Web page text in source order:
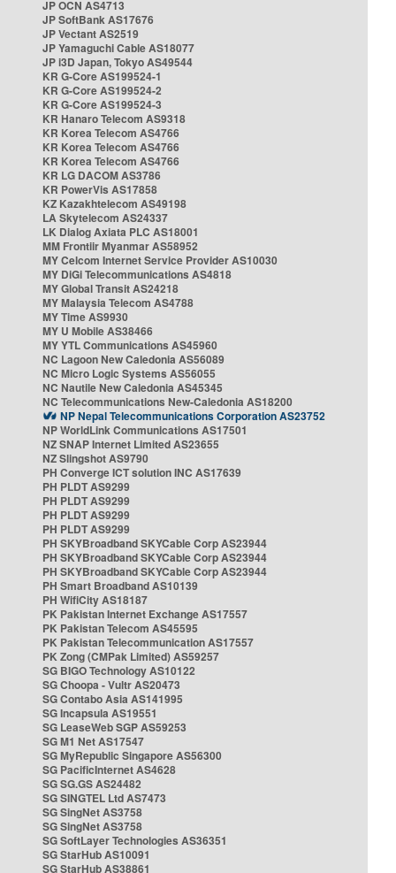
JP OCN AS4713
JP SoftBank AS17676
JP Vectant AS2519
JP Yamaguchi Cable AS18077
JP i3D Japan, Tokyo AS49544
KR G-Core AS199524-1
KR G-Core AS199524-2
KR G-Core AS199524-3
KR Hanaro Telecom AS9318
KR Korea Telecom AS4766
KR Korea Telecom AS4766
KR Korea Telecom AS4766
KR LG DACOM AS3786
KR PowerVis AS17858
KZ Kazakhtelecom AS49198
LA Skytelecom AS24337
LK Dialog Axiata PLC AS18001
MM Frontiir Myanmar AS58952
MY Celcom Internet Service Provider AS10030
MY DiGi Telecommunications AS4818
MY Global Transit AS24218
MY Malaysia Telecom AS4788
MY Time AS9930
MY U Mobile AS38466
MY YTL Communications AS45960
NC Lagoon New Caledonia AS56089
NC Micro Logic Systems AS56055
NC Nautile New Caledonia AS45345
NC Telecommunications New-Caledonia AS18200
NP Nepal Telecommunications Corporation AS23752
NP WorldLink Communications AS17501
NZ SNAP Internet Limited AS23655
NZ Slingshot AS9790
PH Converge ICT solution INC AS17639
PH PLDT AS9299
PH PLDT AS9299
PH PLDT AS9299
PH PLDT AS9299
PH SKYBroadband SKYCable Corp AS23944
PH SKYBroadband SKYCable Corp AS23944
PH SKYBroadband SKYCable Corp AS23944
PH Smart Broadband AS10139
PH WifiCity AS18187
PK Pakistan Internet Exchange AS17557
PK Pakistan Telecom AS45595
PK Pakistan Telecommunication AS17557
PK Zong (CMPak Limited) AS59257
SG BIGO Technology AS10122
SG Choopa - Vultr AS20473
SG Contabo Asia AS141995
SG Incapsula AS19551
SG LeaseWeb SGP AS59253
SG M1 Net AS17547
SG MyRepublic Singapore AS56300
SG PacificInternet AS4628
SG SG.GS AS24482
SG SINGTEL Ltd AS7473
SG SingNet AS3758
SG SingNet AS3758
SG SoftLayer Technologies AS36351
SG StarHub AS10091
SG StarHub AS38861